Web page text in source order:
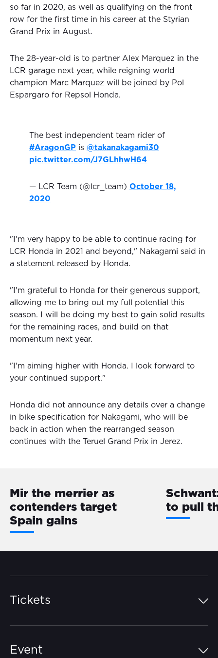
so far in 2020, as well as qualifying on the front
row for the first time in his career at the Styrian
Grand Prix in August.
The 28-year-old is to partner Alex Marquez in the
LCR garage next year, while reigning world
champion Marc Marquez will be joined by Pol
Espargaro for Repsol Honda.
The best independent team rider of
#AragonGP is @takanakagami30
pic.twitter.com/J7GLhhwH64
— LCR Team (@lcr_team) October 18,
2020
"I'm very happy to be able to continue racing for
LCR Honda in 2021 and beyond," Nakagami said in
a statement released by Honda.
"I'm grateful to Honda for their generous support,
allowing me to bring out my full potential this
season. I will be doing my best to gain solid results
for the remaining races, and build on that
momentum next year.
"I'm aiming higher with Honda. I look forward to
your continued support."
Honda did not announce any details over a change
in bike specification for Nakagami, who will be
back in action when the rearranged season
continues with the Teruel Grand Prix in Jerez.
Mir the merrier as
contenders target
Spain gains
to pull
Tickets
Event